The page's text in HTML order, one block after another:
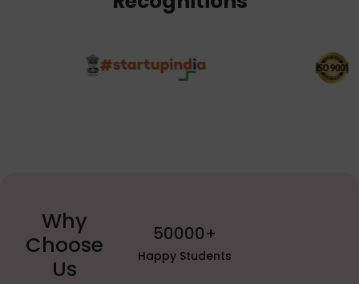
Why
Choose
Us
Students